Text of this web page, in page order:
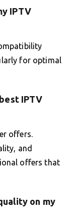
IPTV
for optimal
IPTV
offers.
and
offers that
on my